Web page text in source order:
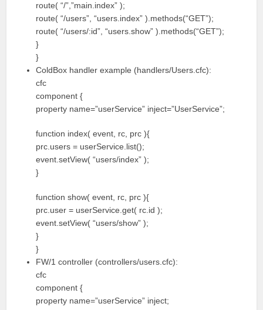
route( “/”,”main.index” );
route( “/users”, “users.index” ).methods(“GET”);
route( “/users/:id”, “users.show” ).methods(“GET”);
}
}
ColdBox handler example (handlers/Users.cfc):
cfc
component {
property name=”userService” inject=”UserService”;
function index( event, rc, prc ){
prc.users = userService.list();
event.setView( “users/index” );
}
function show( event, rc, prc ){
prc.user = userService.get( rc.id );
event.setView( “users/show” );
}
}
FW/1 controller (controllers/users.cfc):
cfc
component {
property name=”userService” inject;